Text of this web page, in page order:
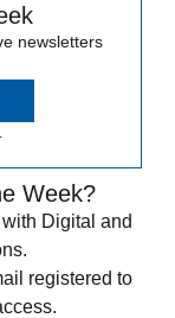
newsletters
Week?
Digital and
registered to